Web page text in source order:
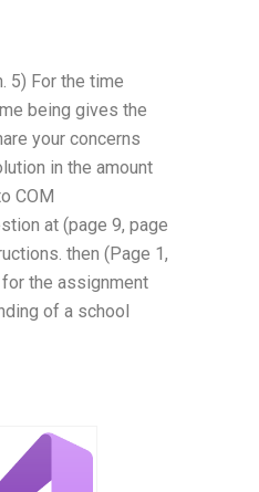
5) For the time
being gives the
your concerns
in the amount
COM
at (page 9, page
then (Page 1,
the assignment
of a school